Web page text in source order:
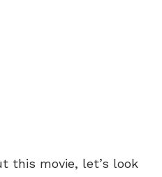
this movie, let’s look